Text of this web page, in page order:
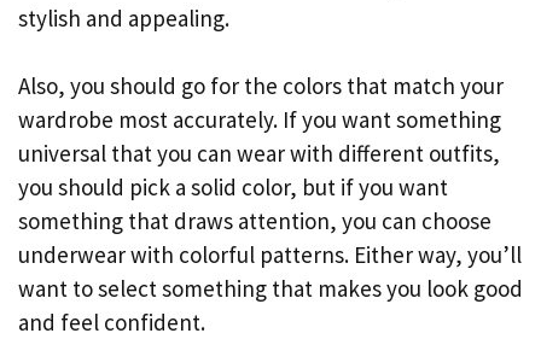
stylish and appealing.
Also, you should go for the colors that match your
wardrobe most accurately. If you want something
universal that you can wear with different outfits,
you should pick a solid color, but if you want
something that draws attention, you can choose
underwear with colorful patterns. Either way, you’ll
want to select something that makes you look good
and feel confident.